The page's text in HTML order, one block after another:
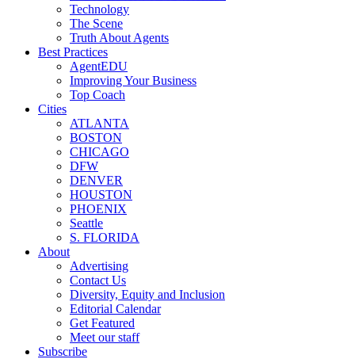
Technology
The Scene
Truth About Agents
Best Practices
AgentEDU
Improving Your Business
Top Coach
Cities
ATLANTA
BOSTON
CHICAGO
DFW
DENVER
HOUSTON
PHOENIX
Seattle
S. FLORIDA
About
Advertising
Contact Us
Diversity, Equity and Inclusion
Editorial Calendar
Get Featured
Meet our staff
Subscribe